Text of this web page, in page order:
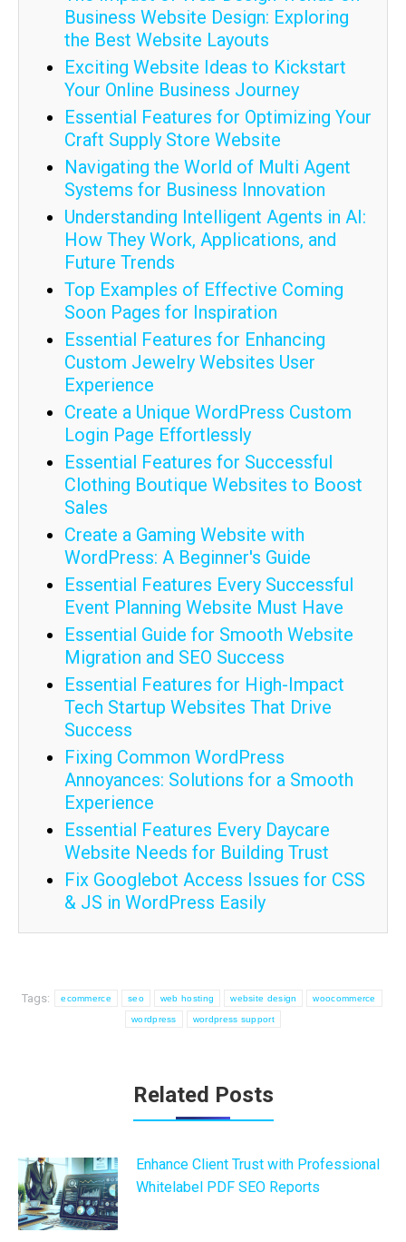
Business Website Design: Exploring
the Best Website Layouts
Exciting Website Ideas to Kickstart
Your Online Business Journey
Essential Features for Optimizing Your
Craft Supply Store Website
Navigating the World of Multi Agent
Systems for Business Innovation
Understanding Intelligent Agents in AI:
How They Work, Applications, and
Future Trends
Top Examples of Effective Coming
Soon Pages for Inspiration
Essential Features for Enhancing
Custom Jewelry Websites User
Experience
Create a Unique WordPress Custom
Login Page Effortlessly
Essential Features for Successful
Clothing Boutique Websites to Boost
Sales
Create a Gaming Website with
WordPress: A Beginner's Guide
Essential Features Every Successful
Event Planning Website Must Have
Essential Guide for Smooth Website
Migration and SEO Success
Essential Features for High-Impact
Tech Startup Websites That Drive
Success
Fixing Common WordPress
Annoyances: Solutions for a Smooth
Experience
Essential Features Every Daycare
Website Needs for Building Trust
Fix Googlebot Access Issues for CSS
& JS in WordPress Easily
Tags: ecommerce seo web hosting website design woocommerce
wordpress wordpress support
Related Posts
Enhance Client Trust with Professional
Whitelabel PDF SEO Reports